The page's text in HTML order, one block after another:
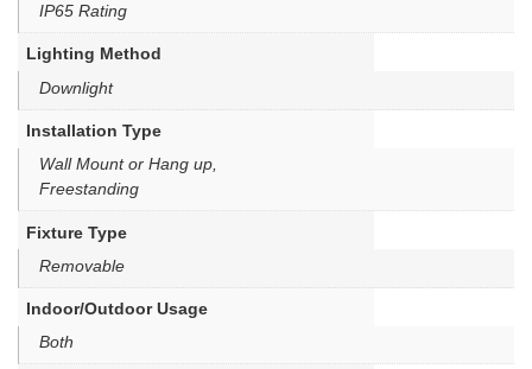
IP65 Rating
Lighting Method
Downlight
Installation Type
Wall Mount or Hang up,
Freestanding
Fixture Type
Removable
Indoor/Outdoor Usage
Both